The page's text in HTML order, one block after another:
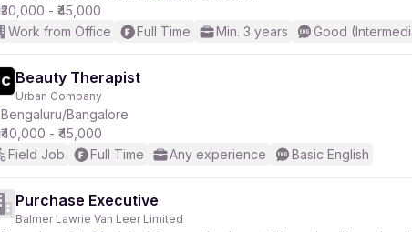
₹30,000 - ₹45,000
Work from Office
Full Time Min. 3 years Good
Beauty Therapist
Urban Company
Bengaluru/Bangalore
₹40,000 - ₹45,000
Field Job
Full Time Any experience Basic English
Purchase Executive
Balmer Lawrie Van Leer Limited